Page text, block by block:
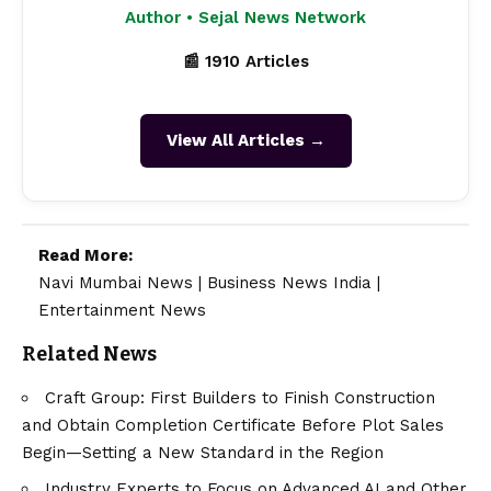
Author • Sejal News Network
📰 1910 Articles
View All Articles →
Read More:
Navi Mumbai News
Business News India
Entertainment News
Related News
Craft Group: First Builders to Finish Construction
and Obtain Completion Certificate Before Plot Sales
Begin—Setting a New Standard in the Region